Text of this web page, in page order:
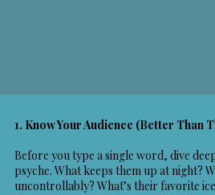
1. Know Your Audience (Better Than
Before you type a single word, dive
psyche. What keeps them up at night?
uncontrollably? What’s their favorite